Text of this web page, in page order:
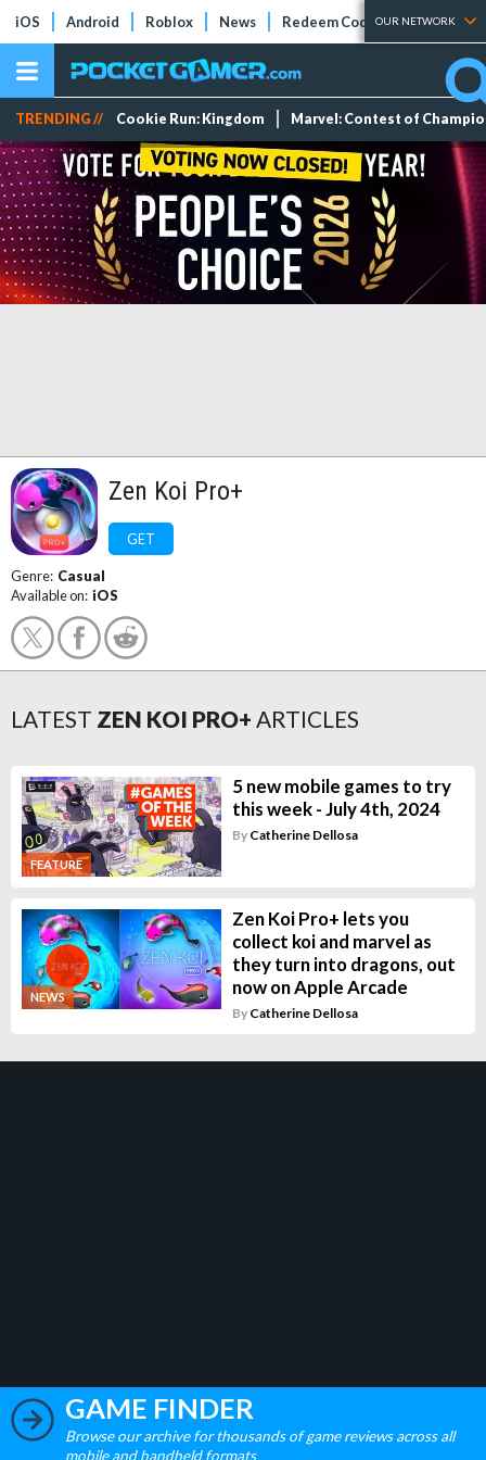
iOS Android Roblox News Redeem Codes Tier Lists
OUR NETWORK
TRENDING // Cookie Run: Kingdom Marvel: Contest of
Zen Koi Pro+
GET
Genre: Casual
Available on: iOS
LATEST ZEN KOI PRO+ ARTICLES
FEATURE
5 new mobile games to try
this week - July 4th, 2024
By Catherine Dellosa
NEWS
Zen Koi Pro+ lets you
collect koi and marvel as
they turn into dragons, out
now on Apple Arcade
By Catherine Dellosa
GAME FINDER
Browse our archive for thousands of game reviews across all
mobile and handheld formats